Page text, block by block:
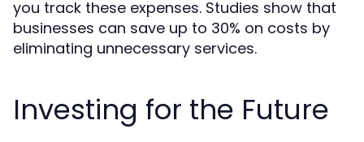
you track these expenses. Studies show that
businesses can save up to 30% on costs by
eliminating unnecessary services.
Investing for the Future